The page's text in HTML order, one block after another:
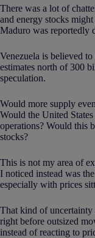
There was a lot of
and energy stocks
Maduro was reportedly
Venezuela is believed
estimates north of 300
speculation.
Would more supply
Would the United
operations? Would this
stocks?
This is not my area of
I noticed instead was
especially with prices
That kind of uncertainty
right before outsized
instead of reacting to